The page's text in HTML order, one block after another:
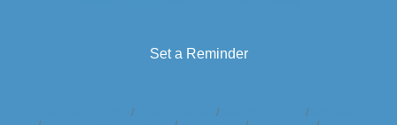
Set a Reminder